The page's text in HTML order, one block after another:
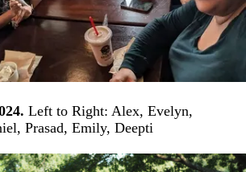
Left to Right: Alex, Evelyn,
Prasad, Emily, Deepti